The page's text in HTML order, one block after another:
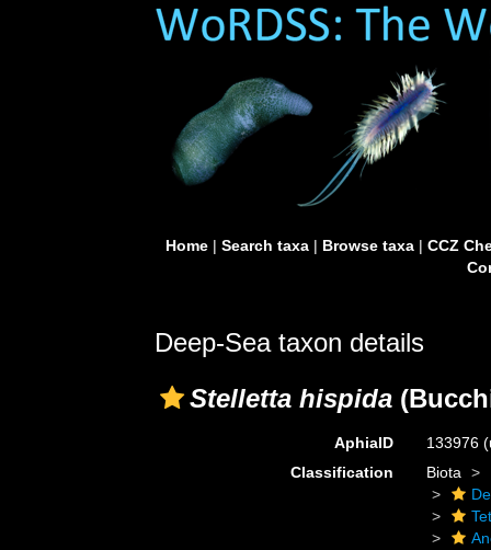
Home| Search taxa| Browse taxa| CCZ
Deep-Sea taxon details
Stelletta hispida
AphiaID 133976
Classification
Biota